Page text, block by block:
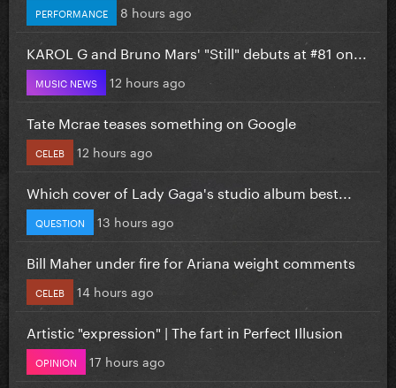
PERFORMANCE 8 hours ago
KAROL G and Bruno Mars' "Still" debuts at #81 on...
MUSIC NEWS 12 hours ago
Tate Mcrae teases something on Google
CELEB 12 hours ago
Which cover of Lady Gaga's studio album best...
QUESTION 13 hours ago
Bill Maher under fire for Ariana weight comments
CELEB 14 hours ago
Artistic "expression" | The fart in Perfect Illusion
OPINION 17 hours ago